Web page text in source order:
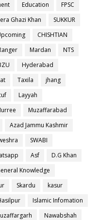
Education
FPSC
Ghazi Khan
SUKKUR
CHISHTIAN
Mardan
NTS
Hyderabad
Taxila
jhang
Layyah
Muzaffarabad
Azad Jammu Kashmir
SWABI
Asf
D.G Khan
Knowledge
Skardu
kasur
Islamic Infomation
Nawabshah